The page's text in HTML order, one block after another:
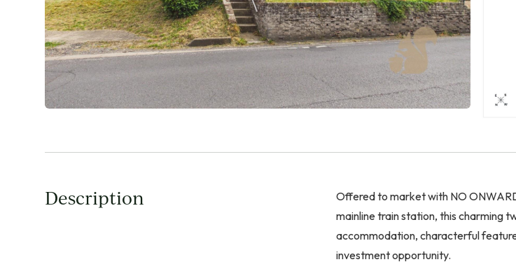
Description
Offered to market with NO
mainline train station, this
accommodation, characterful
investment opportunity.